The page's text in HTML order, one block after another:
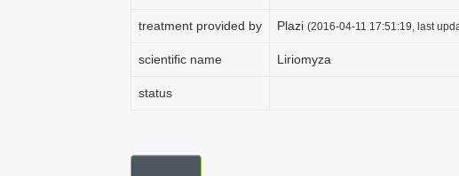
treatment provided by Plazi (2016-04-11 17:51:19, last
scientific name Liriomyza
status